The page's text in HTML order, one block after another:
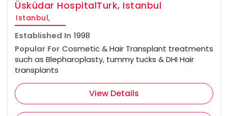
Üsküdar HospitalTurk, Istanbul
Istanbul,
Established In 1998
Popular For Cosmetic & Hair Transplant treatments
such as Blepharoplasty, tummy tucks & DHI Hair
transplants
View Details